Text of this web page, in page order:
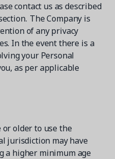
contact us as described
The Company is
of any privacy
In the event there is a
your Personal
as per applicable
or older to use the
jurisdiction may have
a higher minimum age